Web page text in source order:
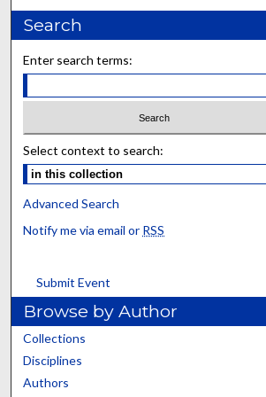
Search
Enter search terms:
Select context to search:
Advanced Search
Notify me via email or RSS
Submit Event
Browse by Author
Collections
Disciplines
Authors